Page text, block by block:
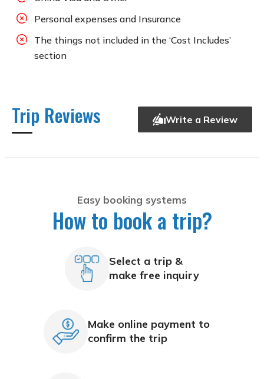
Personal expenses and Insurance
The things not included in the ‘Cost Includes’
section
Trip Reviews Write a Review
Easy booking systems
How to book a trip?
Select a trip &
make free inquiry
Make online payment to
confirm the trip